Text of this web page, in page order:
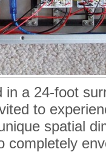
in a 24-foot
to
spatial
completely